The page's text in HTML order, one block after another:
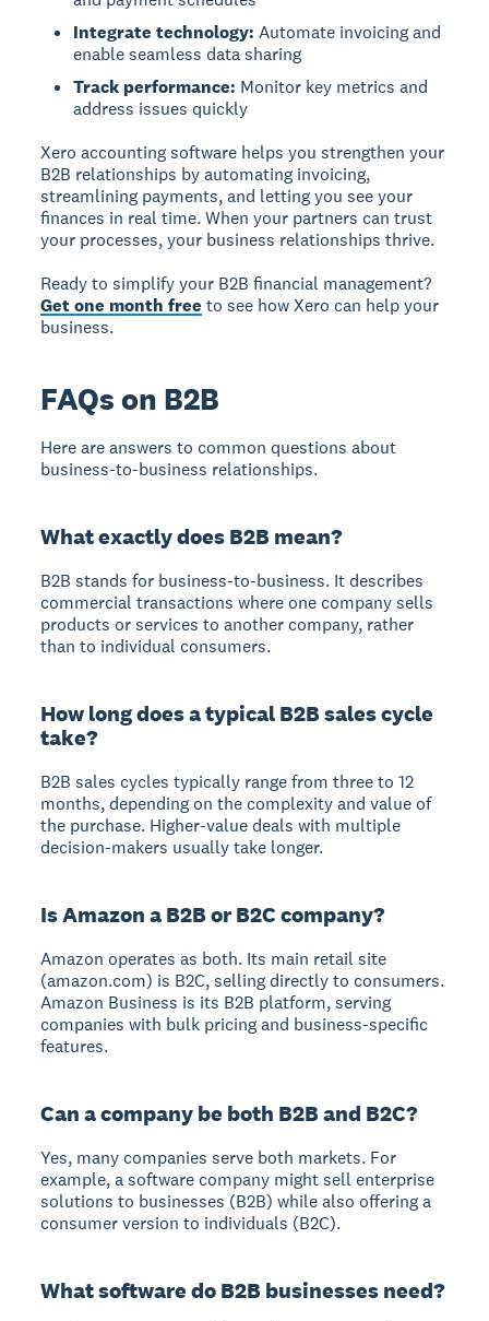
Integrate technology: Automate invoicing and
enable seamless data sharing
Track performance: Monitor key metrics and
address issues quickly
Xero accounting software helps you strengthen your
B2B relationships by automating invoicing,
streamlining payments, and letting you see your
finances in real time. When your partners can trust
your processes, your business relationships thrive.
Ready to simplify your B2B financial management?
Get one month free to see how Xero can help your
business.
FAQs on B2B
Here are answers to common questions about
business-to-business relationships.
What exactly does B2B mean?
B2B stands for business-to-business. It describes
commercial transactions where one company sells
products or services to another company, rather
than to individual consumers.
How long does a typical B2B sales cycle
take?
B2B sales cycles typically range from three to 12
months, depending on the complexity and value of
the purchase. Higher-value deals with multiple
decision-makers usually take longer.
Is Amazon a B2B or B2C company?
Amazon operates as both. Its main retail site
(amazon.com) is B2C, selling directly to consumers.
Amazon Business is its B2B platform, serving
companies with bulk pricing and business-specific
features.
Can a company be both B2B and B2C?
Yes, many companies serve both markets. For
example, a software company might sell enterprise
solutions to businesses (B2B) while also offering a
consumer version to individuals (B2C).
What software do B2B businesses need?